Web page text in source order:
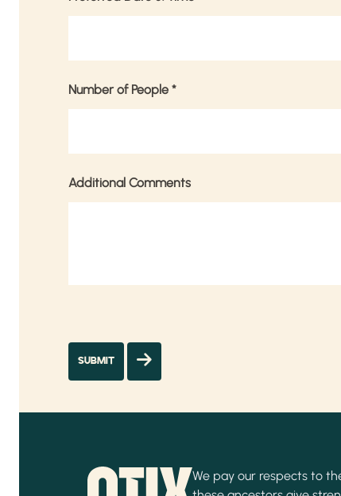
Number of People *
Additional Comments
We pay our respects to